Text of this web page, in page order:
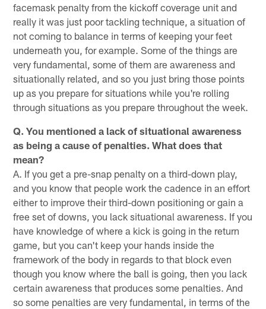
facemask penalty from the kickoff coverage unit and
really it was just poor tackling technique, a situation of
not coming to balance in terms of keeping your feet
underneath you, for example. Some of the things are
very fundamental, some of them are awareness and
situationally related, and so you just bring those points
up as you prepare for situations while you're rolling
through situations as you prepare throughout the week.
Q. You mentioned a lack of situational awareness
as being a cause of penalties. What does that
mean?
A. If you get a pre-snap penalty on a third-down play,
and you know that people work the cadence in an effort
either to improve their third-down positioning or gain a
free set of downs, you lack situational awareness. If you
have knowledge of where a kick is going in the return
game, but you can't keep your hands inside the
framework of the body in regards to that block even
though you know where the ball is going, then you lack
certain awareness that produces some penalties. And
so some penalties are very fundamental, in terms of the